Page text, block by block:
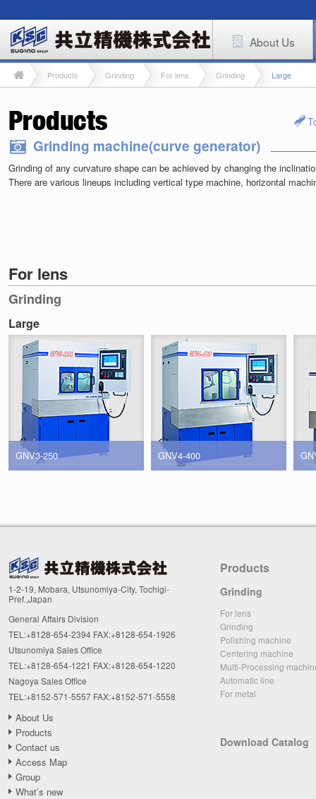
About Us
Products Grinding For lens Grinding Large
Grinding machine(curve generator)
Grinding of any curvature shape can be achieved by changing the
There are various lineups including vertical type machine, horizontal
For lens
Grinding
Large
GNV3-250 GNV4-400
1-2-19, Mobara, Utsunomiya-City, Tochigi-
Pref.,Japan
General Affairs Division
TEL:+8128-654-2394 FAX:+8128-654-1926
Utsunomiya Sales Office
TEL:+8128-654-1221 FAX:+8128-654-1220
Nagoya Sales Office
TEL:+8152-571-5557 FAX:+8152-571-5558
About Us
Products
Contact us
Access Map
Group
What’s new
Products
Grinding
For lens
Grinding
Polishing machine
Centering machine
Multi-Processing
Automatic line
For metal
Download Catalog